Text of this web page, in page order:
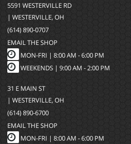
5591 WESTERVILLE RD
| WESTERVILLE, OH
(614) 890-0707
EMAIL THE SHOP
MON-FRI | 8:00 AM - 6:00 PM
WEEKENDS | 9:00 AM - 2:00 PM
31 E MAIN ST
| WESTERVILLE, OH
(614) 890-6700
EMAIL THE SHOP
MON-FRI | 8:00 AM - 6:00 PM